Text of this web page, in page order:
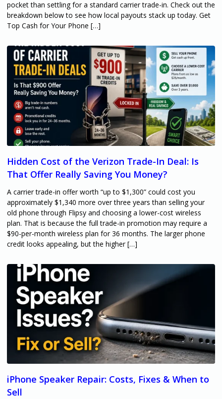
pocket than settling for a standard carrier trade-in. Check out the
breakdown below to see how local payouts stack up today. Get
Top Cash for Your Phone […]
Hidden Cost of the Verizon Trade-In Deal: Is
That Offer Really Saving You Money?
A carrier trade-in offer worth “up to $1,300” could cost you
approximately $1,340 more over three years than selling your
old phone through Flipsy and choosing a lower-cost wireless
plan. That is because the full trade-in promotion may require a
$90-per-month wireless plan for 36 months. The larger phone
credit looks appealing, but the higher […]
iPhone Speaker Repair: Costs, Fixes & When to
Sell